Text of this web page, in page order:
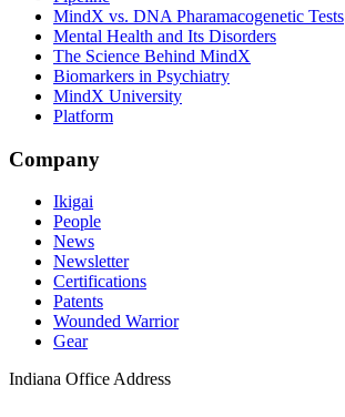
MindX vs. DNA Pharamacogenetic Tests
Mental Health and Its Disorders
The Science Behind MindX
Biomarkers in Psychiatry
MindX University
Platform
Company
Ikigai
People
News
Newsletter
Certifications
Patents
Wounded Warrior
Gear
Indiana Office Address